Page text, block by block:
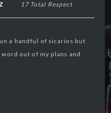
17 Total Respect
a handful of sicarios but
out of my plans and